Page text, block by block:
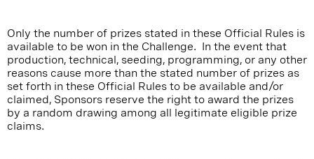
Only the number of prizes stated in these Official Rules is
available to be won in the Challenge. In the event that
production, technical, seeding, programming, or any other
reasons cause more than the stated number of prizes as
set forth in these Official Rules to be available and/or
claimed, Sponsors reserve the right to award the prizes
by a random drawing among all legitimate eligible prize
claims.